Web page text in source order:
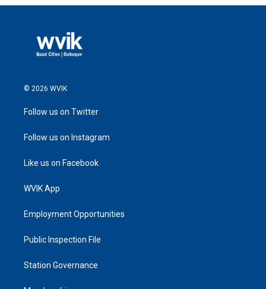
© 2026 WVIK
Follow us on Twitter
Follow us on Instagram
Like us on Facebook
WVIK App
Employment Opportunities
Public Inspection File
Station Governance